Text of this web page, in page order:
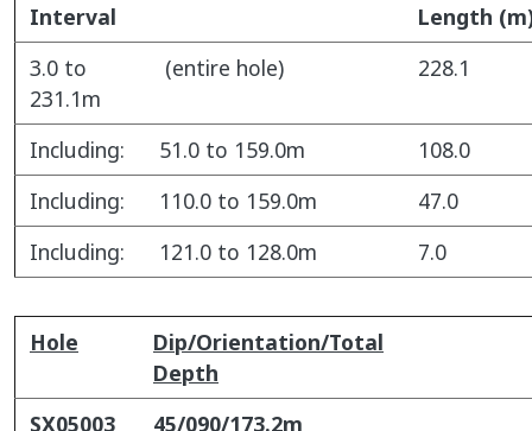
Interval
Length
3.0 to
231.1m
(entire hole) 228.1
Including: 51.0 to 159.0m
108.0
Including:
110.0 to 159.0m
47.0
Including:
121.0 to 128.0m 7.0
Hole
Dip/Orientation/Total
Depth
SX05003
45/090/173.2m